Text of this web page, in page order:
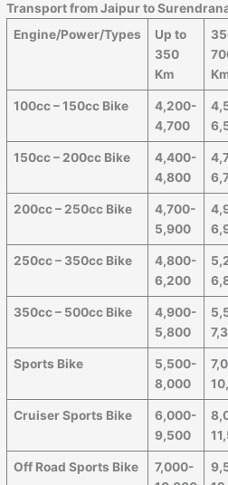
Transport from Jaipur to
Engine/Power/Types
Up to
350
Km
100cc – 150cc Bike
4,200-
4,700
150cc – 200cc Bike
4,400-
4,800
200cc – 250cc Bike
4,700-
5,900
250cc – 350cc Bike
4,800-
6,200
350cc – 500cc Bike
4,900-
5,800
Sports Bike
5,500-
8,000
Cruiser Sports Bike
6,000-
9,500
Off Road Sports Bike
7,000-